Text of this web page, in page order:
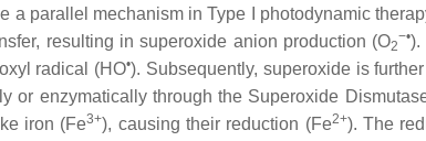
a parallel mechanism in Type I photodynamic
resulting in superoxide anion production (O2
−•).
radical (HO•). Subsequently, superoxide is
or enzymatically through the Superoxide
iron (Fe3+), causing their reduction (Fe2+). The